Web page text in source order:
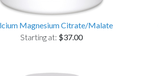
Magnesium Citrate/Malate
Starting at: $37.00